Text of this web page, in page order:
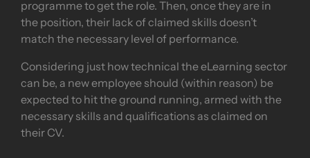
programme to get the role. Then, once they are in
the position, their lack of claimed skills doesn’t
match the necessary level of performance.
Considering just how technical the eLearning sector
can be, a new employee should (within reason) be
expected to hit the ground running, armed with the
necessary skills and qualifications as claimed on
their CV.